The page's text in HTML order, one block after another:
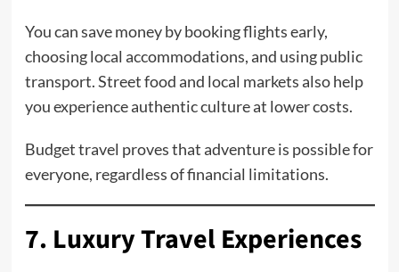
You can save money by booking flights early,
choosing local accommodations, and using public
transport. Street food and local markets also help
you experience authentic culture at lower costs.
Budget travel proves that adventure is possible for
everyone, regardless of financial limitations.
7. Luxury Travel Experiences